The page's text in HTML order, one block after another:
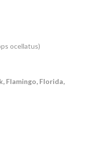
ocellatus)
Flamingo, Florida,